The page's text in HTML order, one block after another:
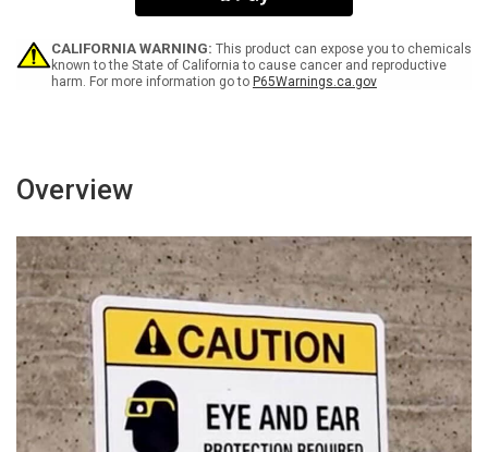
Wall
Sign
Landscape
Wall
Sign
CALIFORNIA WARNING: This product can expose you to chemicals
known to the State of California to cause cancer and reproductive
harm. For more information go to P65Warnings.ca.gov
Overview